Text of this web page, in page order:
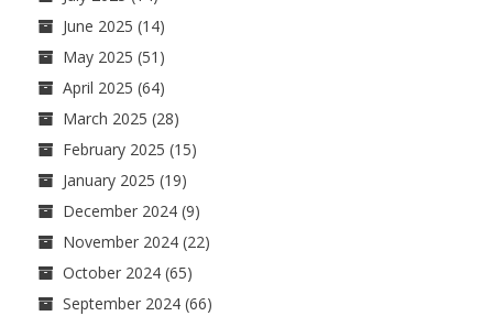
June 2025 (14)
May 2025 (51)
April 2025 (64)
March 2025 (28)
February 2025 (15)
January 2025 (19)
December 2024 (9)
November 2024 (22)
October 2024 (65)
September 2024 (66)